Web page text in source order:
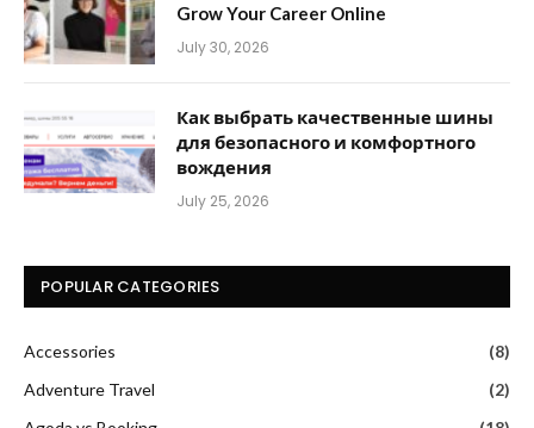
Grow Your Career Online
July 30, 2026
Как выбрать качественные шины
для безопасного и комфортного
вождения
July 25, 2026
POPULAR CATEGORIES
Accessories
(8)
Adventure Travel
(2)